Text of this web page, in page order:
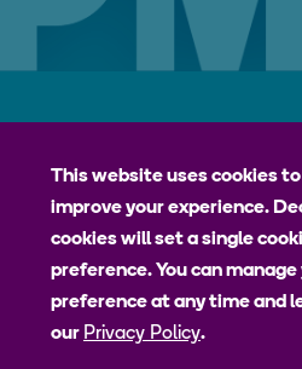
jhpiego
Johns Hopkins Bloomberg School of
Bill & Melinda Gates Institute for
Health
This website uses cookies
improve your experience.
cookies will set a single
preference. You can
preference at any time and
our Privacy Policy.